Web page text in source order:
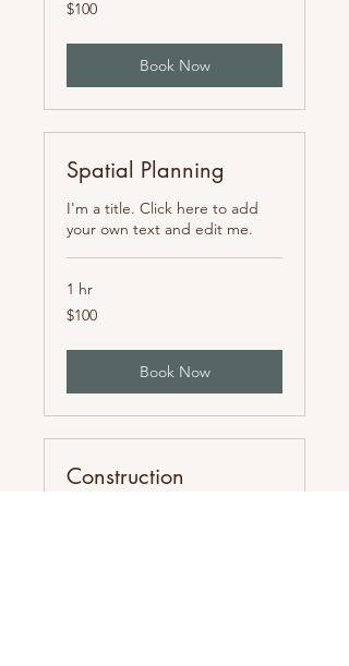
US
$100
Book Now
Spatial Planning
I'm a title. Click here to add
your own text and edit me.
1 hr
100
US
$100
Book Now
Construction